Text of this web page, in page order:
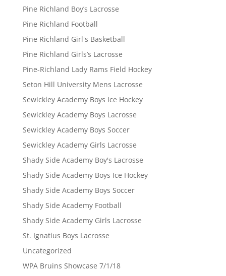
Pine Richland Boy’s Lacrosse
Pine Richland Football
Pine Richland Girl's Basketball
Pine Richland Girls’s Lacrosse
Pine-Richland Lady Rams Field Hockey
Seton Hill University Mens Lacrosse
Sewickley Academy Boys Ice Hockey
Sewickley Academy Boys Lacrosse
Sewickley Academy Boys Soccer
Sewickley Academy Girls Lacrosse
Shady Side Academy Boy's Lacrosse
Shady Side Academy Boys Ice Hockey
Shady Side Academy Boys Soccer
Shady Side Academy Football
Shady Side Academy Girls Lacrosse
St. Ignatius Boys Lacrosse
Uncategorized
WPA Bruins Showcase 7/1/18